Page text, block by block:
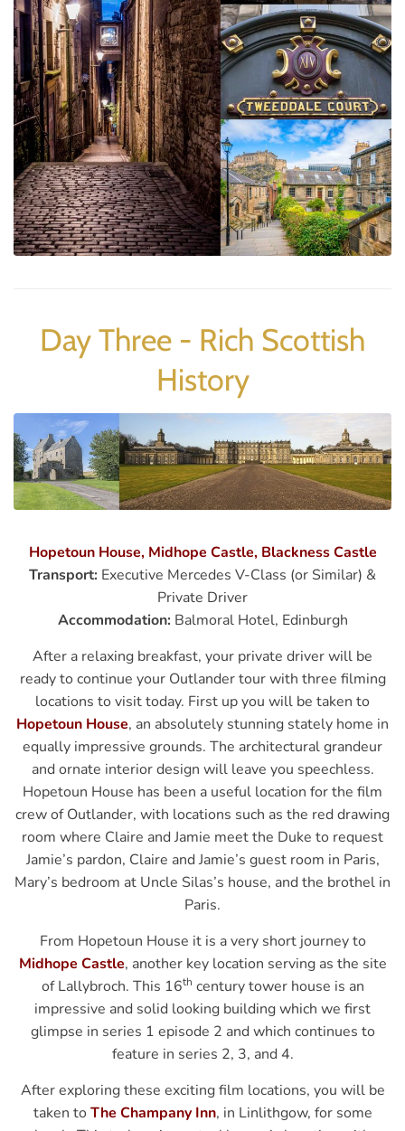
Day Three - Rich Scottish
History
Hopetoun House, Midhope Castle, Blackness Castle
Transport: Executive Mercedes V-Class (or Similar) &
Private Driver
Accommodation: Balmoral Hotel, Edinburgh
After a relaxing breakfast, your private driver will be
ready to continue your Outlander tour with three filming
locations to visit today. First up you will be taken to
Hopetoun House, an absolutely stunning stately home in
equally impressive grounds. The architectural grandeur
and ornate interior design will leave you speechless.
Hopetoun House has been a useful location for the film
crew of Outlander, with locations such as the red drawing
room where Claire and Jamie meet the Duke to request
Jamie’s pardon, Claire and Jamie’s guest room in Paris,
Mary’s bedroom at Uncle Silas’s house, and the brothel in
Paris.
From Hopetoun House it is a very short journey to
Midhope Castle, another key location serving as the site
of Lallybroch. This 16th century tower house is an
impressive and solid looking building which we first
glimpse in series 1 episode 2 and which continues to
feature in series 2, 3, and 4.
After exploring these exciting film locations, you will be
taken toThe Champany Inn, in Linlithgow, for some